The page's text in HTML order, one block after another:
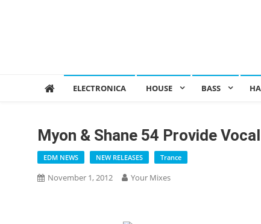
ELECTRONICA HOUSE BASS
Myon & Shane 54 Provide
EDM NEWS NEW RELEASES Trance
November 1, 2012 Your Mixes